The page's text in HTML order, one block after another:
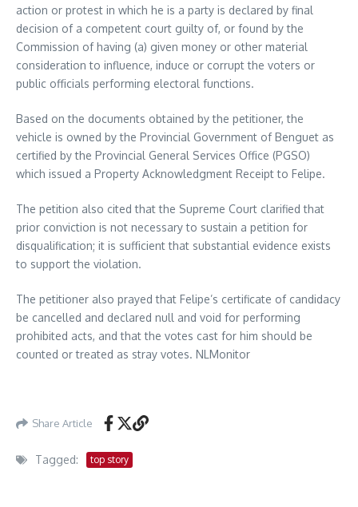
action or protest in which he is a party is declared by final
decision of a competent court guilty of, or found by the
Commission of having (a) given money or other material
consideration to influence, induce or corrupt the voters or
public officials performing electoral functions.
Based on the documents obtained by the petitioner, the
vehicle is owned by the Provincial Government of Benguet as
certified by the Provincial General Services Office (PGSO)
which issued a Property Acknowledgment Receipt to Felipe.
The petition also cited that the Supreme Court clarified that
prior conviction is not necessary to sustain a petition for
disqualification; it is sufficient that substantial evidence exists
to support the violation.
The petitioner also prayed that Felipe’s certificate of candidacy
be cancelled and declared null and void for performing
prohibited acts, and that the votes cast for him should be
counted or treated as stray votes. NLMonitor
Share Article
Tagged: top story